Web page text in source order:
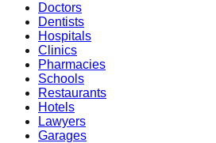
Doctors
Dentists
Hospitals
Clinics
Pharmacies
Schools
Restaurants
Hotels
Lawyers
Garages